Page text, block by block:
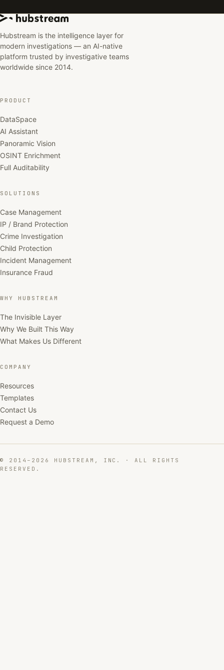
Hubstream is the intelligence layer for
modern investigations — an AI-native
platform trusted by investigative teams
worldwide since 2014.
PRODUCT
DataSpace
AI Assistant
Panoramic Vision
OSINT Enrichment
Full Auditability
SOLUTIONS
Case Management
IP / Brand Protection
Crime Investigation
Child Protection
Incident Management
Insurance Fraud
WHY HUBSTREAM
The Invisible Layer
Why We Built This Way
What Makes Us Different
COMPANY
Resources
Templates
Contact Us
Request a Demo
© 2014–2026 HUBSTREAM, INC. · ALL RIGHTS
RESERVED.